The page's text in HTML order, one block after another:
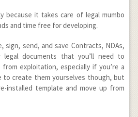
because it takes care of legal mumbo
and time free for developing.
sign, send, and save Contracts, NDAs,
legal documents that you’ll need to
exploitation, especially if you’re a
to create them yourselves though, but
installed template and move up from